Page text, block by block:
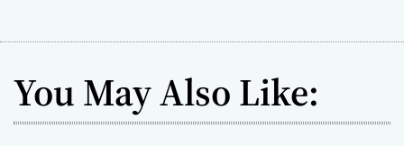
You May Also Like: